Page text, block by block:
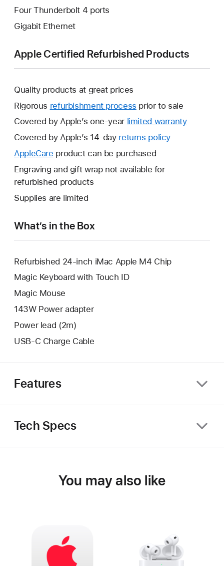
Four Thunderbolt 4 ports
Gigabit Ethernet
Apple Certified Refurbished Products
Quality products at great prices
Rigorous refurbishment process prior to sale
Covered by Apple’s one-year limited warrantyThis
Covered by Apple’s 14-day returns policy
AppleCare This
will
open
new
product can be purchased
Engraving and gift wrap not available for
refurbished products
Supplies are limited
What’s in the Box
Refurbished 24-inch iMac Apple M4 Chip
Magic Keyboard with Touch ID
Magic Mouse
143W Power adapter
Power lead (2m)
USB-C Charge Cable
Features
Tech Specs
You may also like